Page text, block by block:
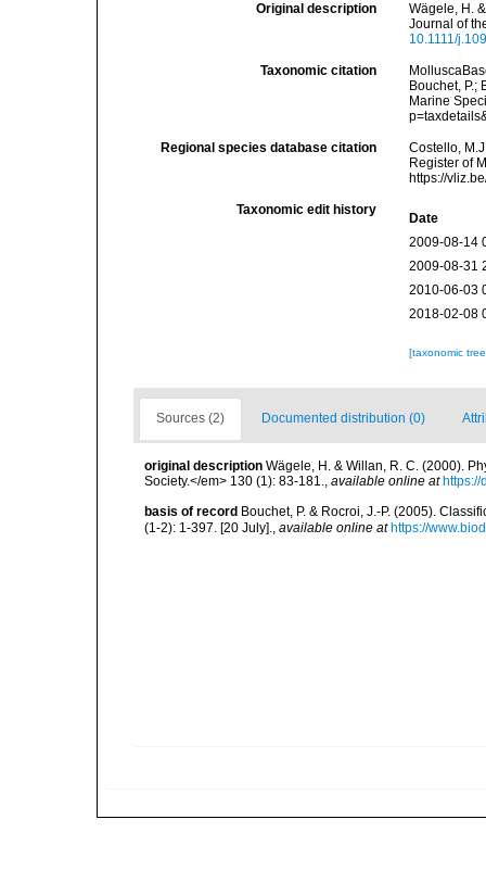
Original description
Wägele, H.
Journal of
10.1111/
Taxonomic citation
Bouchet, P.;
Marine
Regional species database citation
Costello,
Register of
https://
Taxonomic edit history
Date
2009-08-14
2009-08-31
2010-06-03
2018-02-08
[taxonomic
Sources (2) Documented distribution (0)
original description Wägele, H. & Willan, R. C. (2000).
Society.</em> 130 (1): 83-181., available online at https://
basis of record Bouchet, P. & Rocroi, J.-P. (2005).
(1-2): 1-397. [20 July].
available online at https://